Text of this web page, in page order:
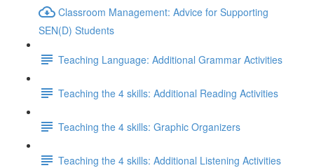
Classroom Management: Advice for Supporting
SEN(D) Students
Teaching Language: Additional Grammar Activities
Teaching the 4 skills: Additional Reading Activities
Teaching the 4 skills: Graphic Organizers
Teaching the 4 skills: Additional Listening Activities